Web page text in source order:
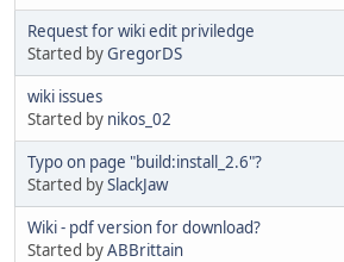
Request for wiki edit priviledge
Started byGregorDS
wiki issues
Started by nikos_02
Typo on page "build:install_2.6"?
Started bySlackJaw
Wiki - pdf version for download?
Started byABBrittain